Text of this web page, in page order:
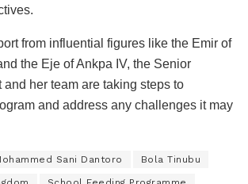
from influential figures like the Emir of
the Eje of Ankpa IV, the Senior
and her team are taking steps to
and address any challenges it may
Sani Dantoro Bola Tinubu